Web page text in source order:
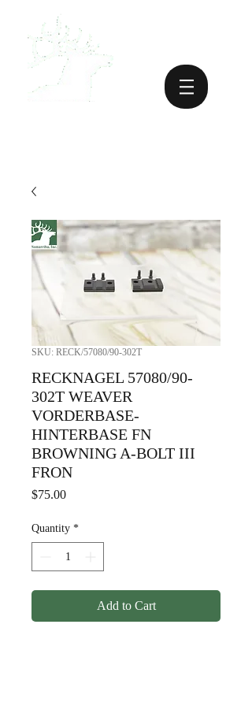
SKU: RECK/57080/90-302T
RECKNAGEL 57080/90-
302T WEAVER
VORDERBASE-
HINTERBASE FN
BROWNING A-BOLT III
FRON
$75.00Price
Quantity *
Add to Cart